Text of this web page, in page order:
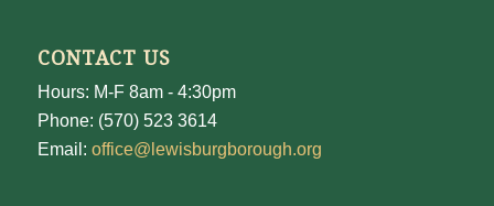
CONTACT US
Hours: M-F 8am - 4:30pm
Phone: (570) 523 3614
Email: office@lewisburgborough.org